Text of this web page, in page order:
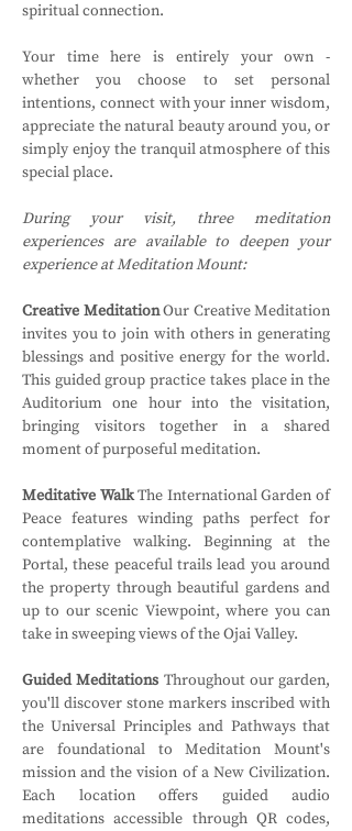
spiritual connection.
Your time here is entirely your own -
whether you choose to set personal
intentions, connect with your inner wisdom,
appreciate the natural beauty around you, or
simply enjoy the tranquil atmosphere of this
special place.
During your visit, three meditation
experiences are available to deepen your
experience at Meditation Mount:
Creative Meditation Our Creative Meditation
invites you to join with others in generating
blessings and positive energy for the world.
This guided group practice takes place in the
Auditorium one hour into the visitation,
bringing visitors together in a shared
moment of purposeful meditation.
Meditative Walk The International Garden of
Peace features winding paths perfect for
contemplative walking. Beginning at the
Portal, these peaceful trails lead you around
the property through beautiful gardens and
up to our scenic Viewpoint, where you can
take in sweeping views of the Ojai Valley.
Guided Meditations Throughout our garden,
you'll discover stone markers inscribed with
the Universal Principles and Pathways that
are foundational to Meditation Mount's
mission and the vision of a New Civilization.
Each location offers guided audio
meditations accessible through QR codes,